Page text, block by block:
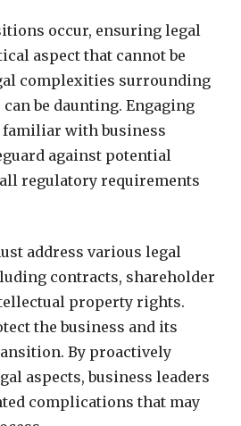
occur, ensuring legal
aspect that cannot be
complexities surrounding
be daunting. Engaging
with business
against potential
regulatory requirements
address various legal
contracts, shareholder
property rights.
the business and its
By proactively
aspects, business leaders
complications that may